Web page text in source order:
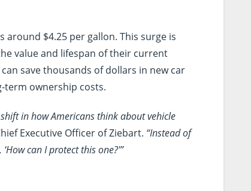
around $4.25 per gallon. This surge is
value and lifespan of their current
save thousands of dollars in new car
term ownership costs.
in how Americans think about vehicle
Executive Officer of Ziebart. “Instead of
‘How can I protect this one?'”